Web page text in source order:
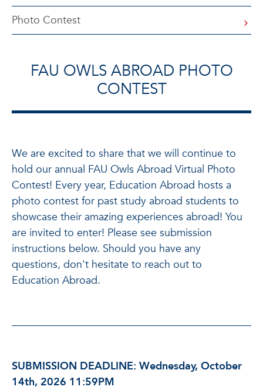
Photo Contest
FAU OWLS ABROAD PHOTO
CONTEST
We are excited to share that we will continue to
hold our annual FAU Owls Abroad Virtual Photo
Contest! Every year, Education Abroad hosts a
photo contest for past study abroad students to
showcase their amazing experiences abroad! You
are invited to enter! Please see submission
instructions below. Should you have any
questions, don't hesitate to reach out to
Education Abroad.
SUBMISSION DEADLINE: Wednesday, October
14th, 2026 11:59PM